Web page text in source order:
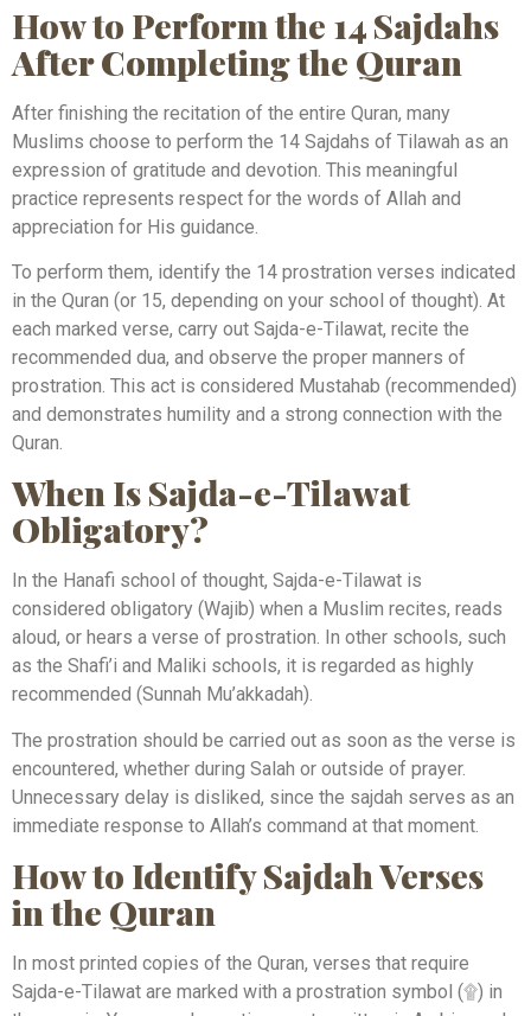
How to Perform the 14 Sajdahs
After Completing the Quran
After finishing the recitation of the entire Quran, many
Muslims choose to perform the 14 Sajdahs of Tilawah as an
expression of gratitude and devotion. This meaningful
practice represents respect for the words of Allah and
appreciation for His guidance.
To perform them, identify the 14 prostration verses indicated
in the Quran (or 15, depending on your school of thought). At
each marked verse, carry out Sajda-e-Tilawat, recite the
recommended dua, and observe the proper manners of
prostration. This act is considered Mustahab (recommended)
and demonstrates humility and a strong connection with the
Quran.
When Is Sajda-e-Tilawat
Obligatory?
In the Hanafi school of thought, Sajda-e-Tilawat is
considered obligatory (Wajib) when a Muslim recites, reads
aloud, or hears a verse of prostration. In other schools, such
as the Shafi’i and Maliki schools, it is regarded as highly
recommended (Sunnah Mu’akkadah).
The prostration should be carried out as soon as the verse is
encountered, whether during Salah or outside of prayer.
Unnecessary delay is disliked, since the sajdah serves as an
immediate response to Allah’s command at that moment.
How to Identify Sajdah Verses
in the Quran
In most printed copies of the Quran, verses that require
Sajda-e-Tilawat are marked with a prostration symbol (۩) in